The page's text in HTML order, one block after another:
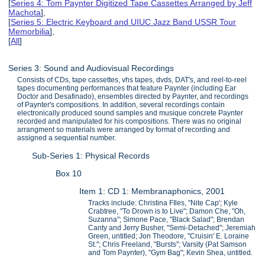
[Series 4: Tom Paynter Digitized Tape Cassettes Arranged by Jeff
Machota],
[Series 5: Electric Keyboard and UIUC Jazz Band USSR Tour
Memorbilia],
[All]
Series 3: Sound and Audiovisual Recordings
Consists of CDs, tape cassettes, vhs tapes, dvds, DAT's, and reel-to-reel
tapes documenting performances that feature Paynter (including Ear
Doctor and Desafinado), ensembles directed by Paynter, and recordings
of Paynter's compositions. In addition, several recordings contain
electronically produced sound samples and musique concrete Paynter
recorded and manipulated for his compositions. There was no original
arrangment so materials were arranged by format of recording and
assigned a sequential number.
Sub-Series 1: Physical Records
Box 10
Item 1: CD 1: Membranaphonics, 2001
Tracks include: Christina FIles, "Nite Cap'; Kyle
Crabtree, "To Drown is to Live"; Damon Che, "Oh,
Suzanna"; Simone Pace, "Black Salad"; Brendan
Canty and Jerry Busher, "Semi-Detached"; Jeremiah
Green, untitled; Jon Theodore, "Cruisin' E. Loraine
St."; Chris Freeland, "Bursts"; Varsity (Pat Samson
and Tom Paynter), "Gym Bag"; Kevin Shea, untitled.